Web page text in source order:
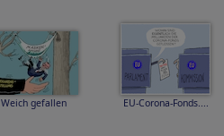
Weich gefallen EU-Corona-Fonds....